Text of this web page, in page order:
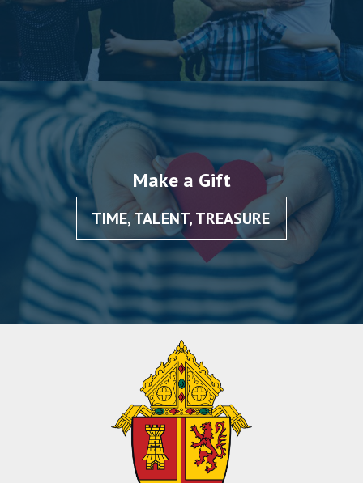
Make a Gift
TIME, TALENT, TREASURE